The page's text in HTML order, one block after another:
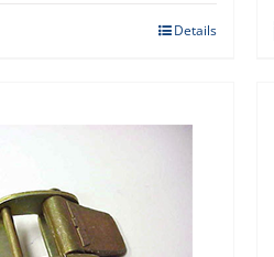
Details